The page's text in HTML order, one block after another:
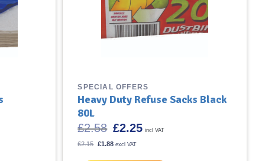
SPECIAL OFFERS
Heavy Duty Refuse Sacks Black
80L
£2.58
Original
price
was:
£2.25price
incl VAT
£2.15 Original
£1.88Current
excl VAT